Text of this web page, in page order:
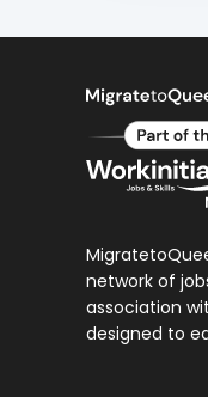
network of
association
designed to